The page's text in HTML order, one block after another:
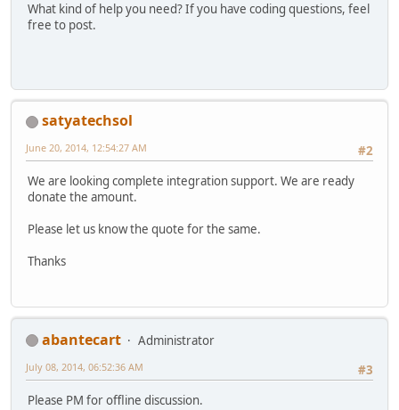
What kind of help you need? If you have coding questions, feel
free to post.
satyatechsol
#2
June 20, 2014, 12:54:27 AM
We are looking complete integration support. We are ready
donate the amount.
Please let us know the quote for the same.
Thanks
abantecart
Administrator
#3
July 08, 2014, 06:52:36 AM
Please PM for offline discussion.